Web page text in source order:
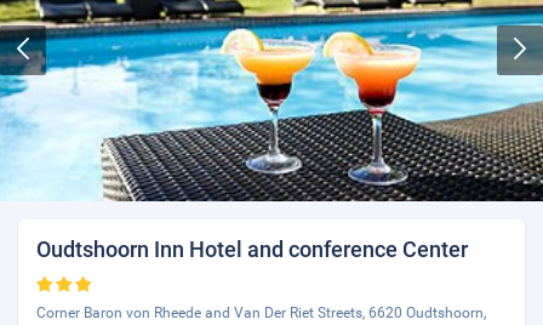
Oudtshoorn Inn Hotel and conference Center
Corner Baron von Rheede and Van Der Riet Streets, 6620 Oudtshoorn,